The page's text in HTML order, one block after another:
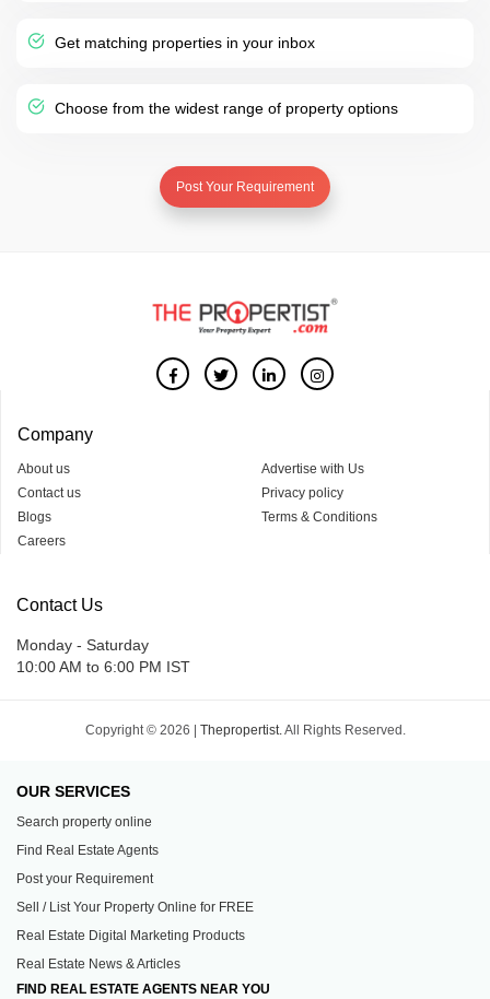
Get matching properties in your inbox
Choose from the widest range of property options
Post Your Requirement
Company
About us
Contact us
Blogs
Careers
Advertise with Us
Privacy policy
Terms & Conditions
Contact Us
Monday - Saturday
10:00 AM to 6:00 PM IST
Copyright © 2026 | Thepropertist.All Rights Reserved.
OUR SERVICES
Search property online
Find Real Estate Agents
Post your Requirement
Sell / List Your Property Online for FREE
Real Estate Digital Marketing Products
Real Estate News & Articles
FIND REAL ESTATE AGENTS NEAR YOU